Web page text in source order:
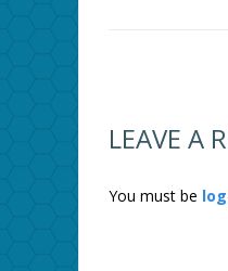
LEAVE A
You must be